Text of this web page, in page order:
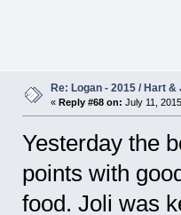
Re: Logan - 2015 / Hart
« Reply #68 on: July 11,
Yesterday the
points with
food. Joli was